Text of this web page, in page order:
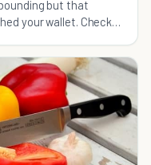
but that
your wallet. Check